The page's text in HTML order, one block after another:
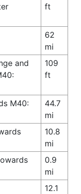
ft
62
mi
and
109
ft
M40:
44.7
mi
10.8
mi
0.9
mi
12.1